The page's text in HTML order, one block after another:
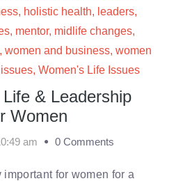
, holistic health, leaders,
, mentor, midlife changes,
, women and business, women
, Women's Life Issues
& Leadership
Women
am 0 Comments
for women for a